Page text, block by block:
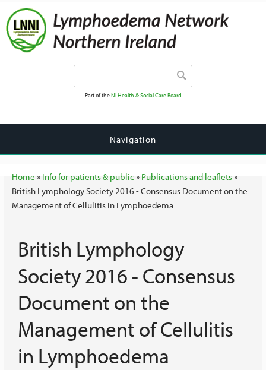
Part of theNI Health & Social Care Board
Navigation
You are here
Home » Info for patients & public» Publications and leaflets»
British Lymphology Society 2016 - Consensus Document on the
Management of Cellulitis in Lymphoedema
British Lymphology
Society 2016 - Consensus
Document on the
Management of Cellulitis
in Lymphoedema